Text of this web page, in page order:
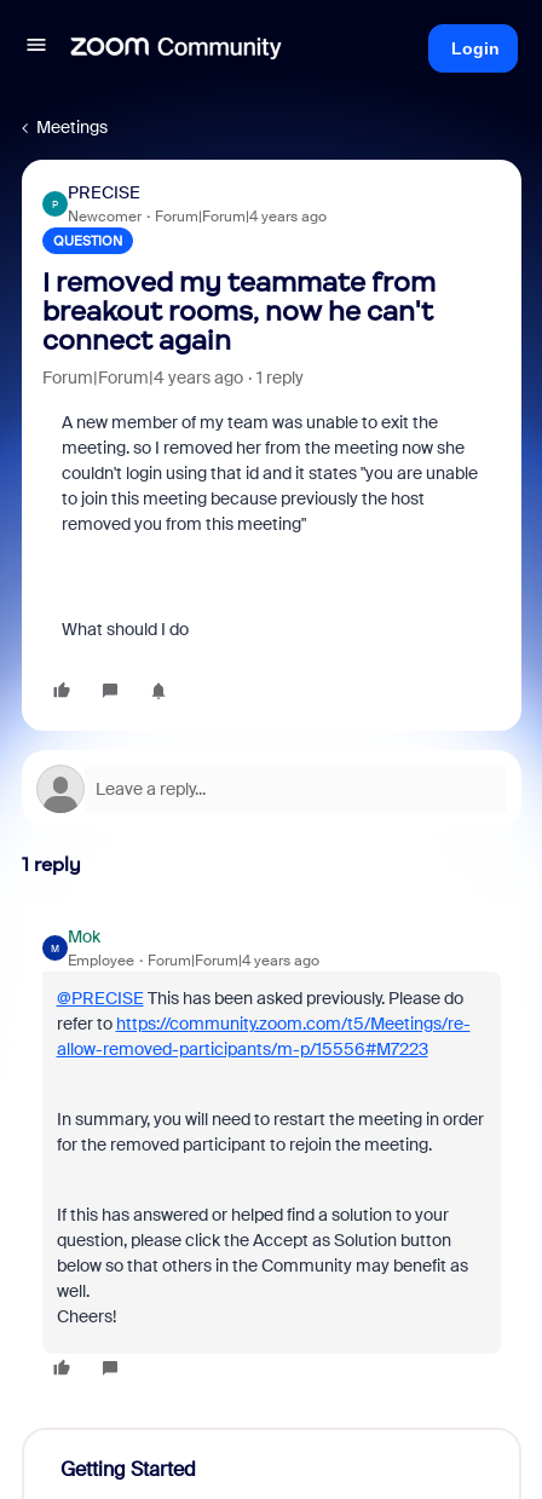
Login
Meetings
P
PRECISE
Newcomer Forum|Forum|4 years ago
QUESTION
I removed my teammate from
breakout rooms, now he can't
connect again
Forum|Forum|4 years ago 1 reply
A new member of my team was unable to exit the
meeting. so I removed her from the meeting now she
couldn't login using that id and it states "you are unable
to join this meeting because previously the host
removed you from this meeting"
What should I do
1 reply
M
Mok
Employee Forum|Forum|4 years ago
@PRECISE This has been asked previously. Please do
refer to https://community.zoom.com/t5/Meetings/re-
allow-removed-participants/m-p/15556#M7223
In summary, you will need to restart the meeting in order
for the removed participant to rejoin the meeting.
If this has answered or helped find a solution to your
question, please click the Accept as Solution button
below so that others in the Community may benefit as
well.
Cheers!
Getting Started